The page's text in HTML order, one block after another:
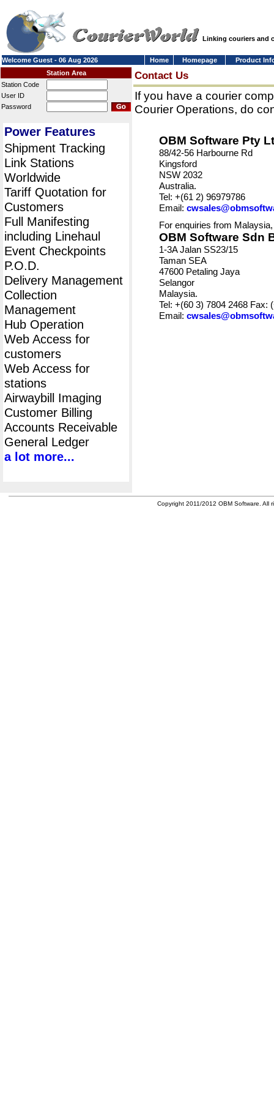
Linking couriers and
Welcome Guest - 06 Aug 2026 Home Homepage
Product
Station Area
Station Code
User ID
Password
Power Features
Shipment Tracking
Link Stations
Worldwide
Tariff Quotation for
Customers
Full Manifesting
including Linehaul
Event Checkpoints
P.O.D.
Delivery Management
Collection
Management
Hub Operation
Web Access for
customers
Web Access for
stations
Airwaybill Imaging
Customer Billing
Accounts Receivable
General Ledger
a lot more...
Contact Us
If you have a courier
Courier Operations, do
OBM Software Pty
88/42-56 Harbourne Rd
Kingsford
NSW 2032
Australia.
Tel: +(61 2) 96979786
Email:
For enquiries from
OBM Software Sdn
1-3A Jalan SS23/15
Taman SEA
47600 Petaling Jaya
Selangor
Malaysia.
Tel: +(60 3) 7804 2468 Fax:
Email:
Copyright 2011/2012 OBM Software. All